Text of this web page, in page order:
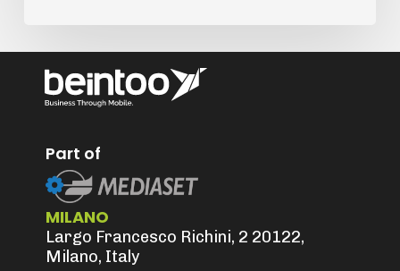
Part of
MILANO
Largo Francesco Richini, 2 20122,
Milano, Italy